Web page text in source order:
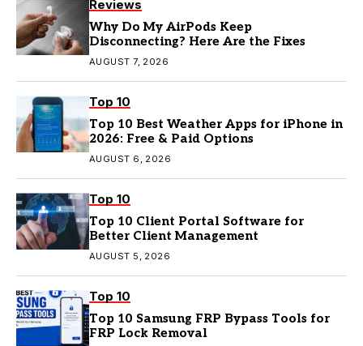
Reviews
Why Do My AirPods Keep
Disconnecting? Here Are the Fixes
AUGUST 7, 2026
Top 10
Top 10 Best Weather Apps for iPhone in
2026: Free & Paid Options
AUGUST 6, 2026
Top 10
Top 10 Client Portal Software for
Better Client Management
AUGUST 5, 2026
Top 10
Top 10 Samsung FRP Bypass Tools for
FRP Lock Removal